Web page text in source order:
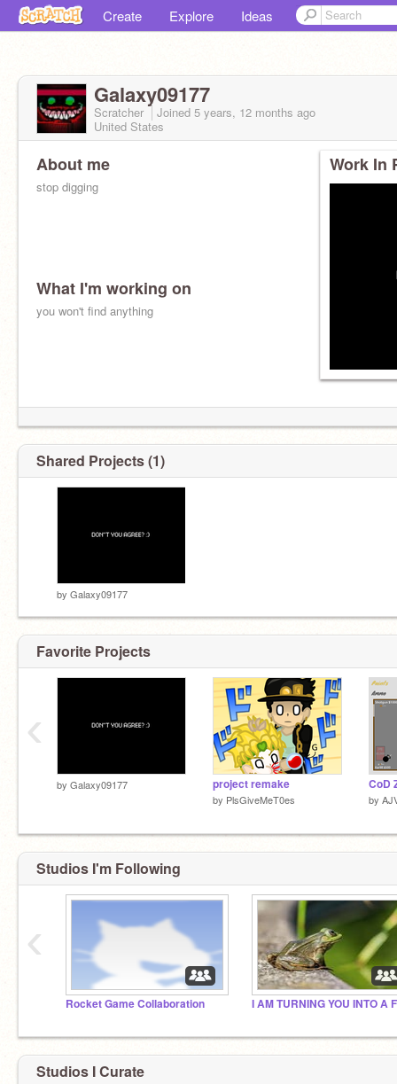
Create Explore Ideas
Galaxy09177
Scratcher Joined 5 years, 12 months ago
United States
About me
stop digging
What I'm working on
you won't find anything
Work In
Shared Projects (1)
by Galaxy09177
Favorite Projects
by Galaxy09177 project remake
by PlsGiveMeT0es
CoD
by
‹
Studios I'm Following
Rocket Game Collaboration
‹
Studios I Curate